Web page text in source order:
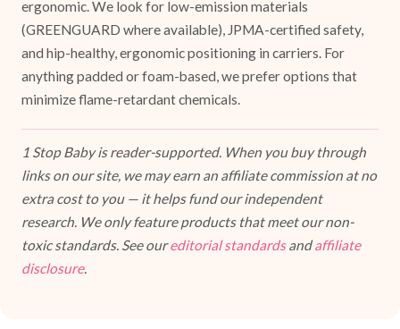
ergonomic. We look for low-emission materials
(GREENGUARD where available), JPMA-certified safety,
and hip-healthy, ergonomic positioning in carriers. For
anything padded or foam-based, we prefer options that
minimize flame-retardant chemicals.
1 Stop Baby is reader-supported. When you buy through
links on our site, we may earn an affiliate commission at no
extra cost to you — it helps fund our independent
research. We only feature products that meet our non-
toxic standards. See oureditorial standardsandaffiliate
disclosure.